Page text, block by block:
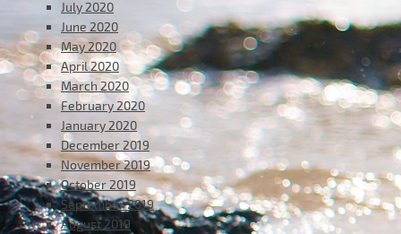
July 2020
June 2020
May 2020
April 2020
March 2020
February 2020
January 2020
December 2019
November 2019
October 2019
September 2019
August 2019